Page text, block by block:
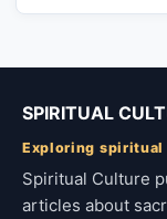
SPIRITUAL
Exploring
Spiritual Culture
articles about